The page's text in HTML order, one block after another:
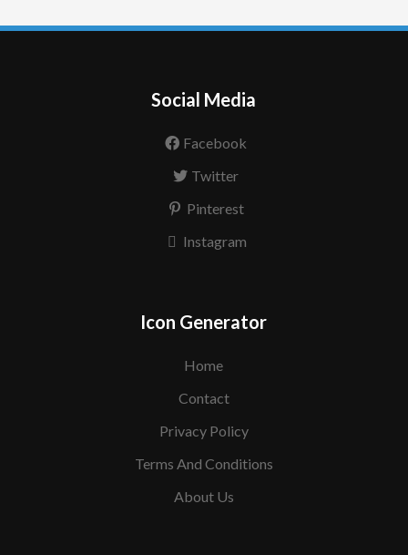
Social Media
Facebook
Twitter
Pinterest
Instagram
Icon Generator
Home
Contact
Privacy Policy
Terms And Conditions
About Us